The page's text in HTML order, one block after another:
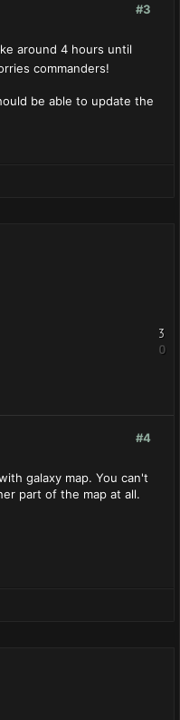
#3
around 4 hours until
commanders!
be able to update the
3
0
#4
galaxy map. You can't
part of the map at all.